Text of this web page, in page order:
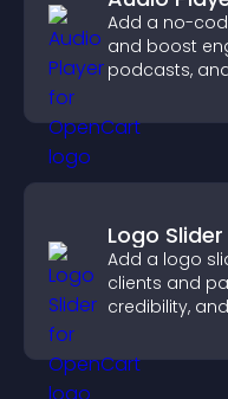
Add a no-
and boost
podcasts,
Logo Slider
Add a logo
clients and
credibility,